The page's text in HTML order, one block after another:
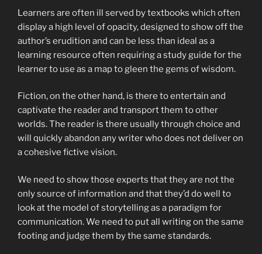
Learners are often ill served by textbooks which often
display a high level of opacity, designed to show off the
author’s erudition and can be less than ideal as a
learning resource often requiring a study guide for the
learner to use as a map to gleen the gems of wisdom.
Fiction, on the other hand, is there to entertain and
captivate the reader and transport them to other
worlds. The reader is there usually through choice and
will quickly abandon any writer who does not deliver on
a cohesive fictive vision.
We need to show those experts that they are not the
only source of information and that they’d do well to
look at the model of storytelling as a paradigm for
communication. We need to put all writing on the same
footing and judge them by the same standards.